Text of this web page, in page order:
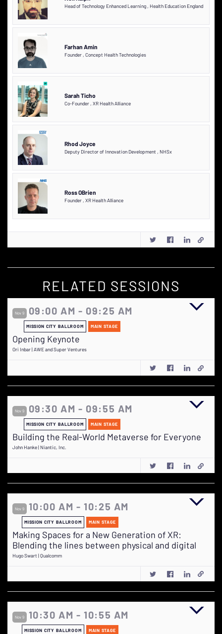
Head of Technology Enhanced Learning , Health Education England
Farhan Amin
Founder , Concept Health Technologies
Sarah Ticho
Co-Founder , XR Health Alliance
Rhod Joyce
Deputy Director of Innovation Development , NHSx
Ross OBrien
Founder , XR Health Alliance
RELATED SESSIONS
Nov 9 09:00 AM - 09:25 AM
MISSION CITY BALLROOM MAIN STAGE
Opening Keynote
Ori Inbar | AWE and Super Ventures
Nov 9 09:30 AM - 09:55 AM
MISSION CITY BALLROOM MAIN STAGE
Building the Real-World Metaverse for Everyone
John Hanke | Niantic, Inc.
Nov 9 10:00 AM - 10:25 AM
MISSION CITY BALLROOM MAIN STAGE
Making Spaces for a New Generation of XR:
Blending the lines between physical and digital
Hugo Swart | Qualcomm
Nov 9 10:30 AM - 10:55 AM
MISSION CITY BALLROOM MAIN STAGE